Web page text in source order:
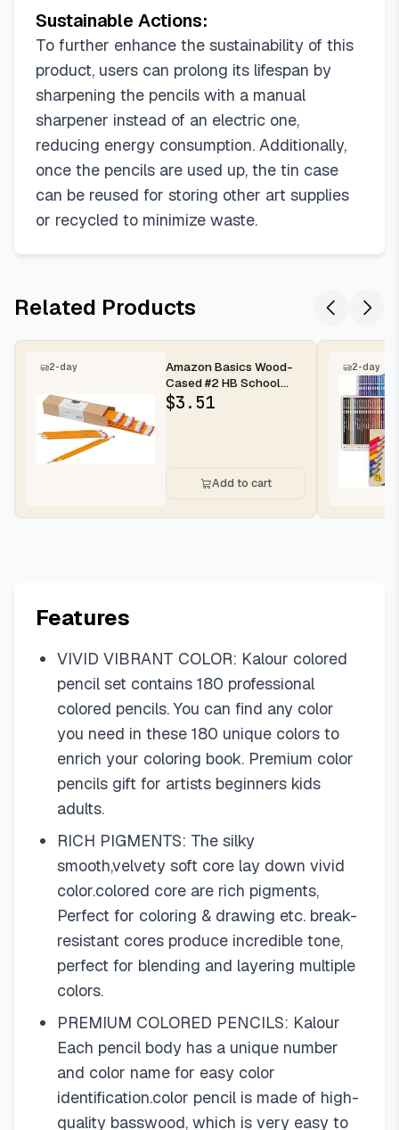
Sustainable Actions:
To further enhance the sustainability of this
product, users can prolong its lifespan by
sharpening the pencils with a manual
sharpener instead of an electric one,
reducing energy consumption. Additionally,
once the pencils are used up, the tin case
can be reused for storing other art supplies
or recycled to minimize waste.
Related Products
2-day
Amazon Basics Wood-
Cased #2 HB School
Pencils with Erasers for
Writing...
$3.51
Add to cart
2-day
Features
VIVID VIBRANT COLOR: Kalour colored
pencil set contains 180 professional
colored pencils. You can find any color
you need in these 180 unique colors to
enrich your coloring book. Premium color
pencils gift for artists beginners kids
adults.
RICH PIGMENTS: The silky
smooth,velvety soft core lay down vivid
color.colored core are rich pigments,
Perfect for coloring & drawing etc. break-
resistant cores produce incredible tone,
perfect for blending and layering multiple
colors.
PREMIUM COLORED PENCILS: Kalour
Each pencil body has a unique number
and color name for easy color
identification.color pencil is made of high-
quality basswood, which is very easy to